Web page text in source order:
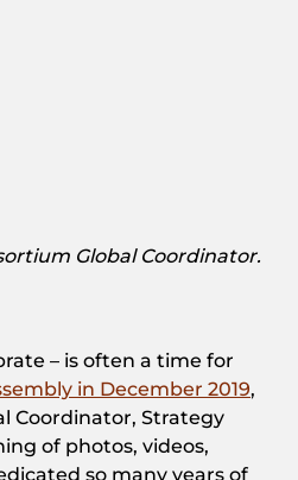
Global Coordinator.
– is often a time for
in December 2019,
Coordinator, Strategy
of photos, videos,
so many years of